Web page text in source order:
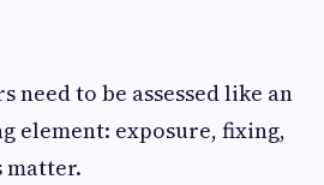
need to be assessed like an
element: exposure, fixing,
matter.